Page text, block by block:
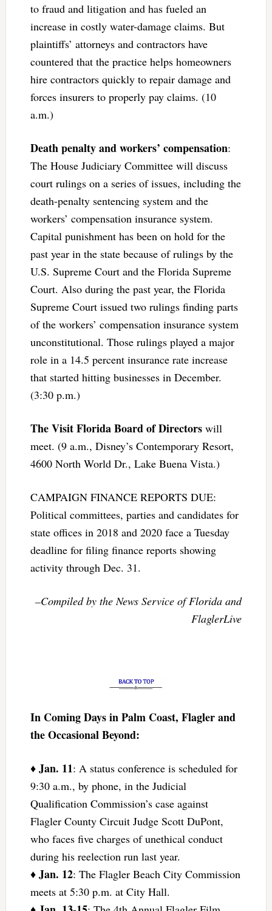
to fraud and litigation and has fueled an
increase in costly water-damage claims. But
plaintiffs’ attorneys and contractors have
countered that the practice helps homeowners
hire contractors quickly to repair damage and
forces insurers to properly pay claims. (10
a.m.)
Death penalty and workers’ compensation:
The House Judiciary Committee will discuss
court rulings on a series of issues, including the
death-penalty sentencing system and the
workers’ compensation insurance system.
Capital punishment has been on hold for the
past year in the state because of rulings by the
U.S. Supreme Court and the Florida Supreme
Court. Also during the past year, the Florida
Supreme Court issued two rulings finding parts
of the workers’ compensation insurance system
unconstitutional. Those rulings played a major
role in a 14.5 percent insurance rate increase
that started hitting businesses in December.
(3:30 p.m.)
The Visit Florida Board of Directorswill
meet. (9 a.m., Disney’s Contemporary Resort,
4600 North World Dr., Lake Buena Vista.)
CAMPAIGN FINANCE REPORTS DUE:
Political committees, parties and candidates for
state offices in 2018 and 2020 face a Tuesday
deadline for filing finance reports showing
activity through Dec. 31.
–Compiled by the News Service of Florida and
FlaglerLive
In Coming Days in Palm Coast, Flagler and
the Occasional Beyond:
♦ Jan. 11: A status conference is scheduled for
9:30 a.m., by phone, in the Judicial
Qualification Commission’s case against
Flagler County Circuit Judge Scott DuPont,
who faces five charges of unethical conduct
during his reelection run last year.
♦ Jan. 12: The Flagler Beach City Commission
meets at 5:30 p.m. at City Hall.